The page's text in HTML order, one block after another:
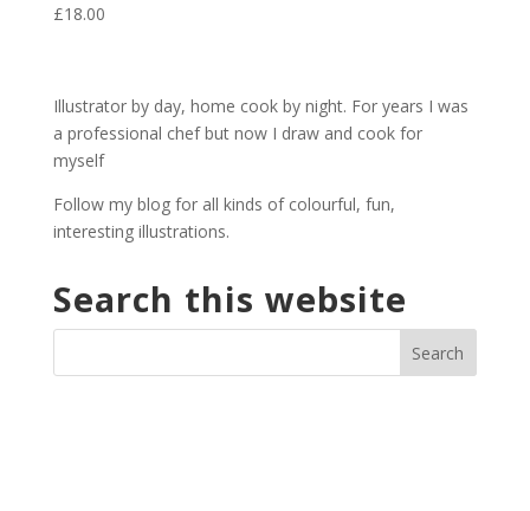
£18.00
Illustrator by day, home cook by night. For years I was
a professional chef but now I draw and cook for
myself
Follow my blog for all kinds of colourful, fun,
interesting illustrations.
Search this website